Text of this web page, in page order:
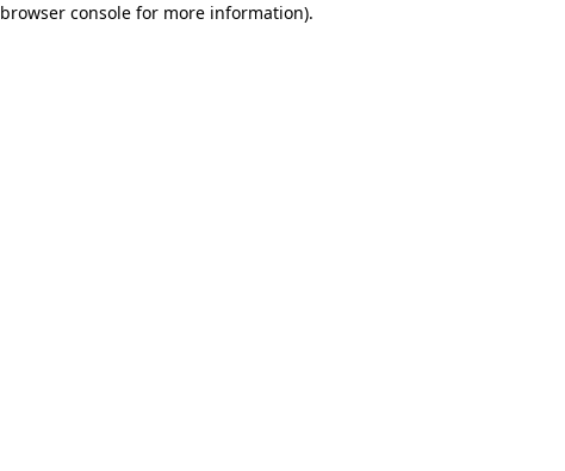
browser consolefor more information).